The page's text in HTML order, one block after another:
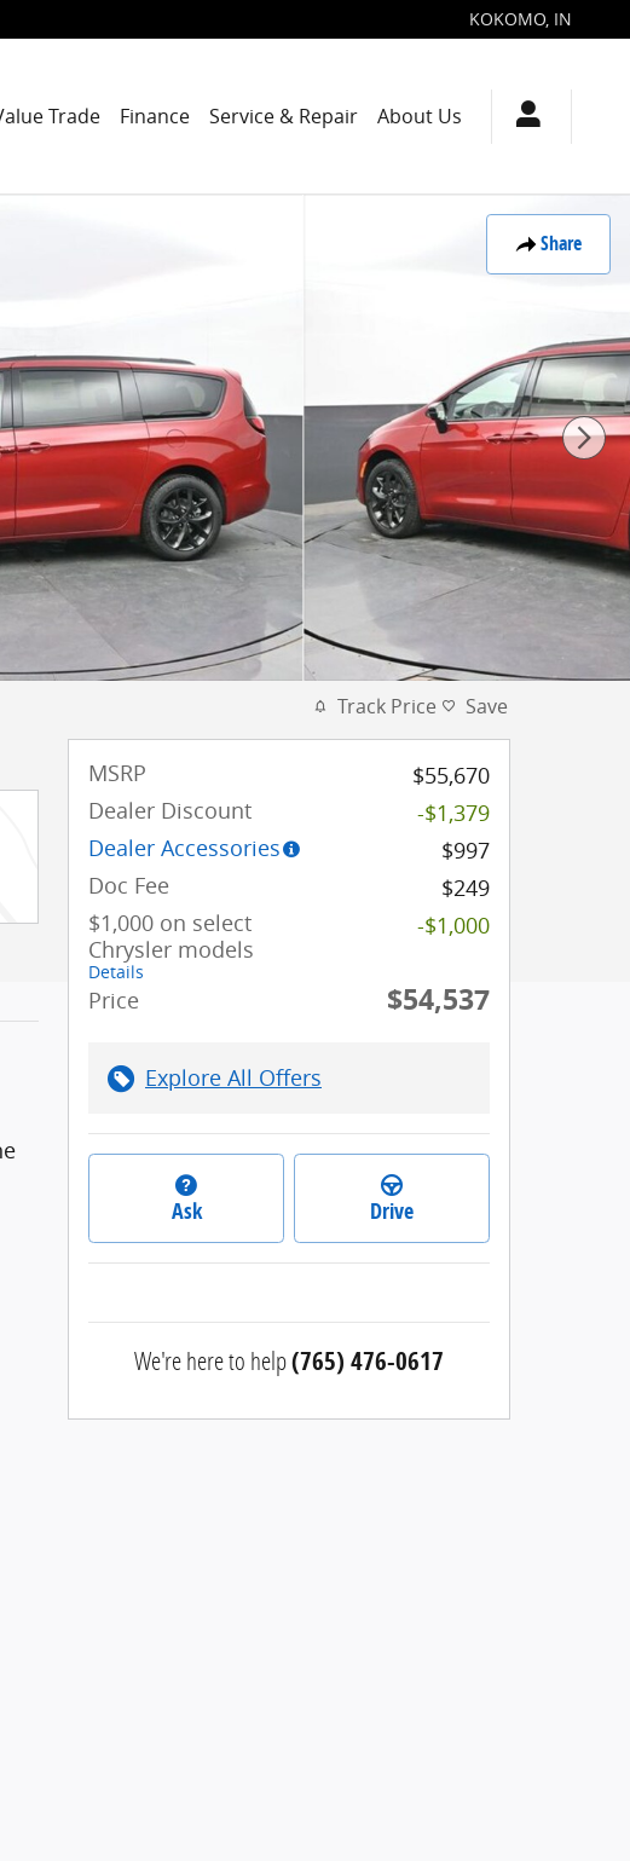
KOKOMO, IN
Trade Finance Service & Repair About Us
Share
Track Price Save
MSRP
$55,670
Dealer Discount
-$1,379
Dealer Accessories
$997
Doc Fee
$249
$1,000 on select
Chrysler models
Details
-$1,000
Price $54,537
Explore All Offers
Ask Drive
We're here to help(765) 476-0617